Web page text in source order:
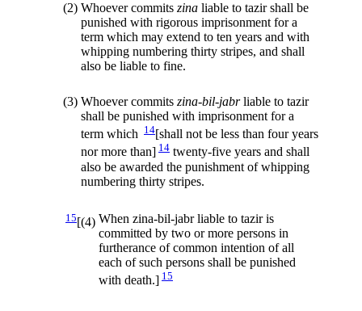
(2) Whoever commits zina liable to tazir shall be
punished with rigorous imprisonment for a
term which may extend to ten years and with
whipping numbering thirty stripes, and shall
also be liable to fine.
(3) Whoever commits zina-bil-jabrliable to tazir
shall be punished with imprisonment for a
term which 14[shall not be less than four years
nor more than] 14 twenty-five years and shall
also be awarded the punishment of whipping
numbering thirty stripes.
15[(4) When zina-bil-jabr liable to tazir is
committed by two or more persons in
furtherance of common intention of all
each of such persons shall be punished
with death.] 15